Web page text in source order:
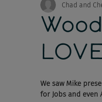
Chad and
We saw Mike
for Jobs and even